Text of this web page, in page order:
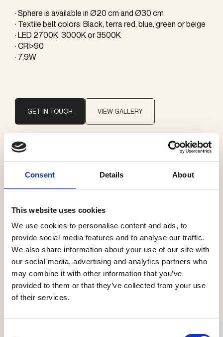
Consent Details About
This website uses cookies
We use cookies to personalise content and ads, to
provide social media features and to analyse our traffic.
We also share information about your use of our site with
our social media, advertising and analytics partners who
may combine it with other information that you’ve
provided to them or that they’ve collected from your use
of their services.
· Sphere is available in Ø20 cm and Ø30 cm
· Textile belt colors: Black, terra red, blue, green or beige
· LED 2700K, 3000K or 3500K
· CRI>90
· 7,9W
GET IN TOUCH VIEW GALLERY
Vibia
Categories
Pendants
See more products